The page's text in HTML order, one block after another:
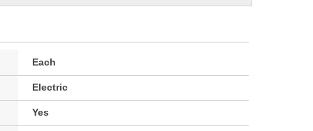
Each
Electric
Yes